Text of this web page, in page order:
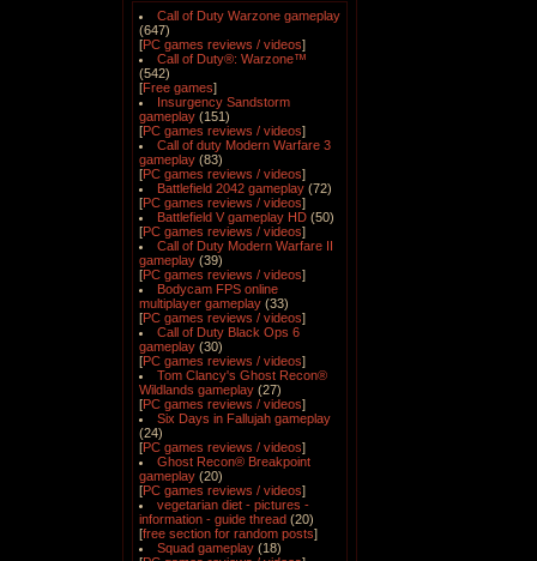
Call of Duty Warzone gameplay
(647)
[PC games reviews / videos]
Call of Duty®: Warzone™
(542)
[Free games]
Insurgency Sandstorm
gameplay (151)
[PC games reviews / videos]
Call of duty Modern Warfare 3
gameplay (83)
[PC games reviews / videos]
Battlefield 2042 gameplay (72)
[PC games reviews / videos]
Battlefield V gameplay HD (50)
[PC games reviews / videos]
Call of Duty Modern Warfare II
gameplay (39)
[PC games reviews / videos]
Bodycam FPS online
multiplayer gameplay (33)
[PC games reviews / videos]
Call of Duty Black Ops 6
gameplay (30)
[PC games reviews / videos]
Tom Clancy's Ghost Recon®
Wildlands gameplay (27)
[PC games reviews / videos]
Six Days in Fallujah gameplay
(24)
[PC games reviews / videos]
Ghost Recon® Breakpoint
gameplay (20)
[PC games reviews / videos]
vegetarian diet - pictures -
information - guide thread (20)
[free section for random posts]
Squad gameplay (18)